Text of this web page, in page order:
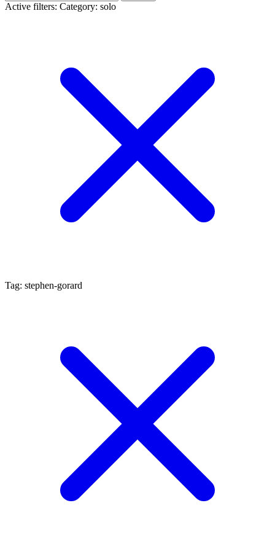
Active filters: Category: solo
Tag: stephen-gorard